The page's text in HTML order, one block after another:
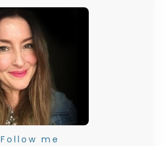
Follow me